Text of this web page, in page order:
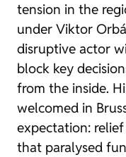
tension in the
under Viktor
disruptive actor
block key
from the inside.
welcomed in
expectation:
that paralysed